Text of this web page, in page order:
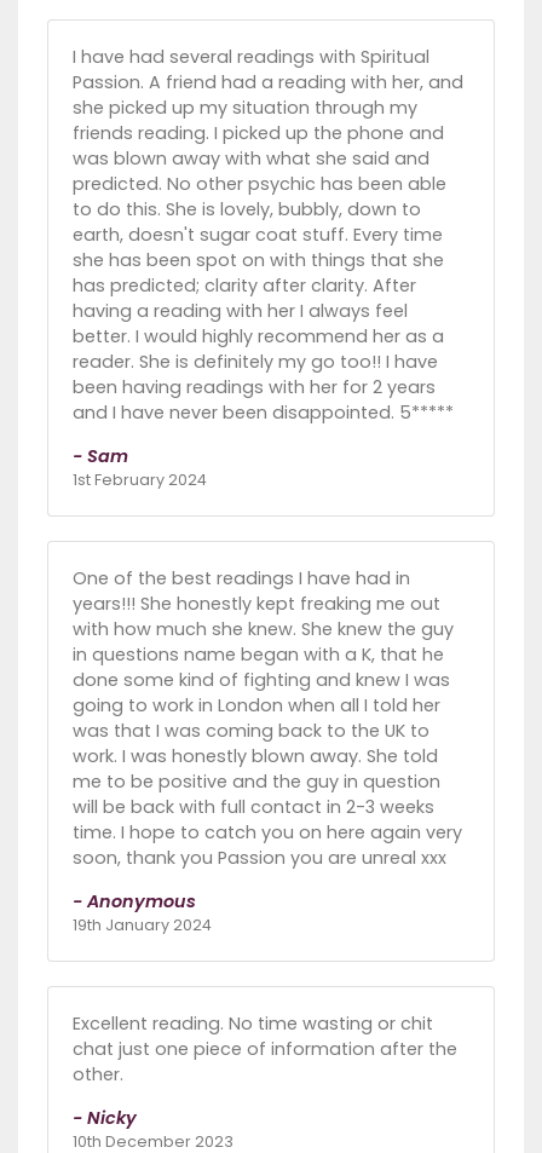
I have had several readings with Spiritual
Passion. A friend had a reading with her, and
she picked up my situation through my
friends reading. I picked up the phone and
was blown away with what she said and
predicted. No other psychic has been able
to do this. She is lovely, bubbly, down to
earth, doesn't sugar coat stuff. Every time
she has been spot on with things that she
has predicted; clarity after clarity. After
having a reading with her I always feel
better. I would highly recommend her as a
reader. She is definitely my go too!! I have
been having readings with her for 2 years
and I have never been disappointed. 5*****
- Sam
1st February 2024
One of the best readings I have had in
years!!! She honestly kept freaking me out
with how much she knew. She knew the guy
in questions name began with a K, that he
done some kind of fighting and knew I was
going to work in London when all I told her
was that I was coming back to the UK to
work. I was honestly blown away. She told
me to be positive and the guy in question
will be back with full contact in 2-3 weeks
time. I hope to catch you on here again very
soon, thank you Passion you are unreal xxx
- Anonymous
19th January 2024
Excellent reading. No time wasting or chit
chat just one piece of information after the
other.
- Nicky
10th December 2023